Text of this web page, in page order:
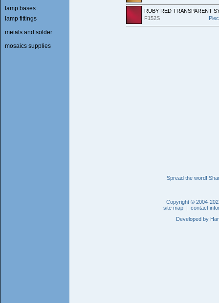
RUBY RED TRANSPARENT
F152S
Spread the word!
Copyright © 2004-
site map |contact
Developed by
lamp bases
lamp fittings
metals and solder
mosaics supplies